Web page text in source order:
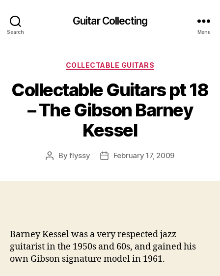
Search
Guitar Collecting
Menu
Categories
COLLECTABLE GUITARS
Collectable Guitars pt 18
– The Gibson Barney
Kessel
PostByflyssy
PostFebruary 17, 2009
Barney Kessel was a very respected jazz
guitarist in the 1950s and 60s, and gained his
own Gibson signature model in 1961.